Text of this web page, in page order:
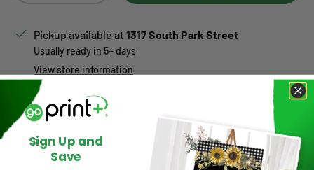
Pickup available at 1317 South Park Street
Usually ready in 5+ days
View store information
Share:
Sign Up and
Save